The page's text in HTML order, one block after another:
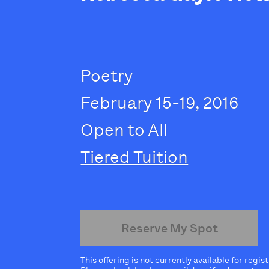
Poetry
February 15-19, 2016
Open to All
Tiered Tuition
Reserve My Spot
This offering is not currently available for